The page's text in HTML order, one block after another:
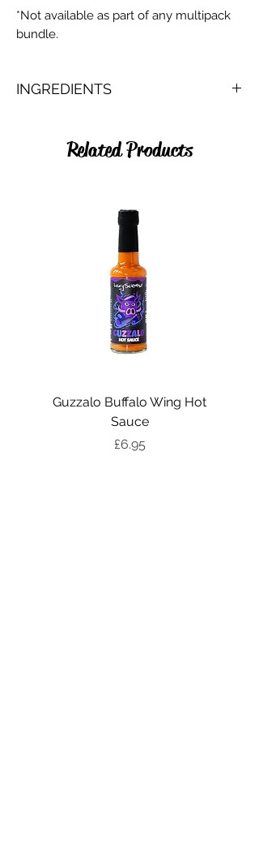
*Not available as part of any multipack
bundle.
INGREDIENTS
Organic Cyder Vinegar, Salt
Related Products
Guzzalo Buffalo Wing Hot
Sauce
Price
£6.95